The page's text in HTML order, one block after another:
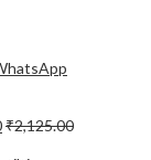
₹2,125.00